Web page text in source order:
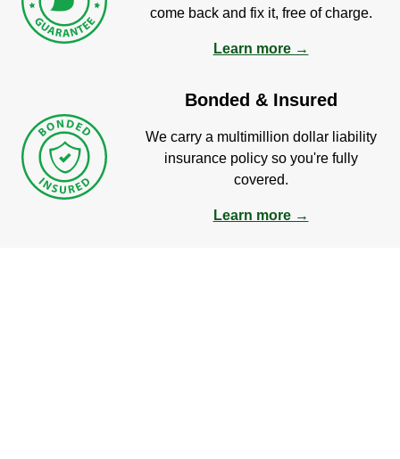
come back and fix it, free of charge.
Learn more →
Bonded & Insured
We carry a multimillion dollar liability
insurance policy so you're fully
covered.
Learn more →